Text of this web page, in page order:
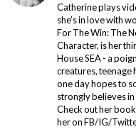
Catherine plays
she’s in love with
For The Win: The
Character, is her
House SEA - a
creatures, teenage
one day hopes to
strongly believes
Check out her
her on FB/IG/